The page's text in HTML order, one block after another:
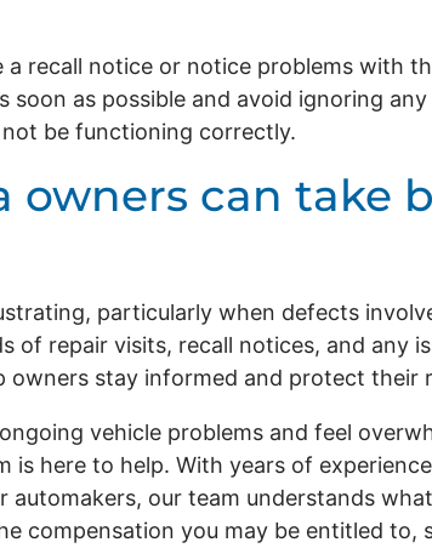
a recall notice or notice problems with
soon as possible and avoid ignoring
be functioning correctly.
owners can take
particularly when defects
of repair visits, recall notices, and any
owners stay informed and protect their
vehicle problems and feel
is here to help. With years of
automakers, our team understands
compensation you may be entitled to,